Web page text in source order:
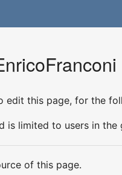
edit this page, for the
is limited to users in the
of this page.